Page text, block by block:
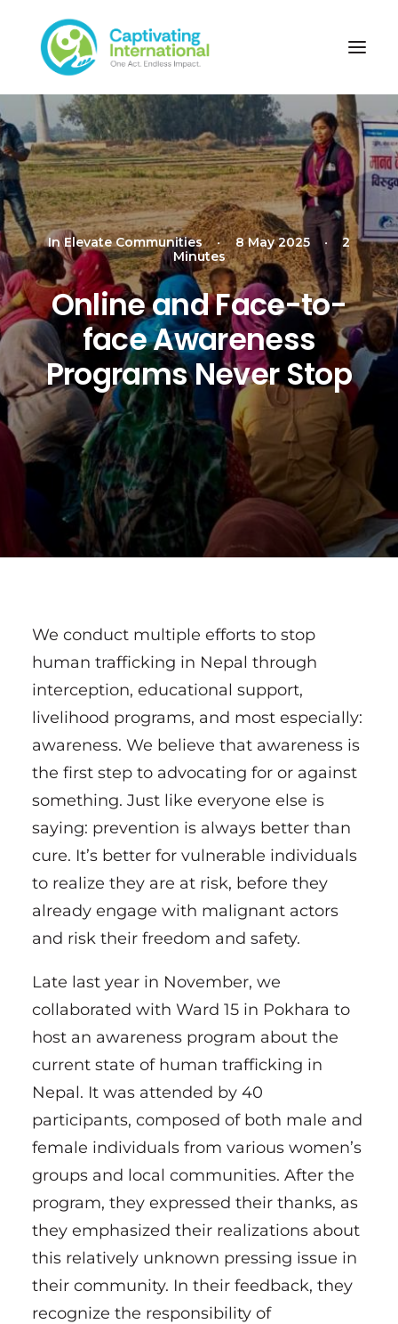
InElevate Communities • 8 May 2025 •
2
Minutes
Online and Face-to-
face Awareness
Programs Never Stop
We conduct multiple efforts to stop
human trafficking in Nepal through
interception, educational support,
livelihood programs, and most especially:
awareness. We believe that awareness is
the first step to advocating for or against
something. Just like everyone else is
saying: prevention is always better than
cure. It’s better for vulnerable individuals
to realize they are at risk, before they
already engage with malignant actors
and risk their freedom and safety.
Late last year in November, we
collaborated with Ward 15 in Pokhara to
host an awareness program about the
current state of human trafficking in
Nepal. It was attended by 40
participants, composed of both male and
female individuals from various women’s
groups and local communities. After the
program, they expressed their thanks, as
they emphasized their realizations about
this relatively unknown pressing issue in
their community. In their feedback, they
recognize the responsibility of